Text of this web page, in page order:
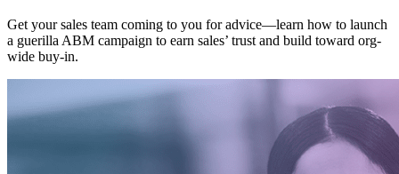
Get your sales team coming to you for advice—learn how to launch
a guerilla ABM campaign to earn sales’ trust and build toward org-
wide buy-in.